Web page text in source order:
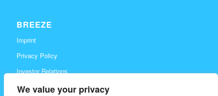
We value your privacy
BREEZE
Imprint
Privacy Policy
Investor Relations
Career